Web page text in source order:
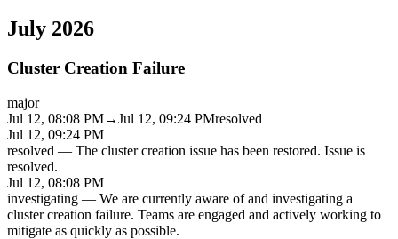
July 2026
Cluster Creation Failure
major
Jul 12, 08:08 PM→Jul 12, 09:24 PMresolved
Jul 12, 09:24 PM
resolved — The cluster creation issue has been restored. Issue is
resolved.
Jul 12, 08:08 PM
investigating — We are currently aware of and investigating a
cluster creation failure. Teams are engaged and actively working to
mitigate as quickly as possible.